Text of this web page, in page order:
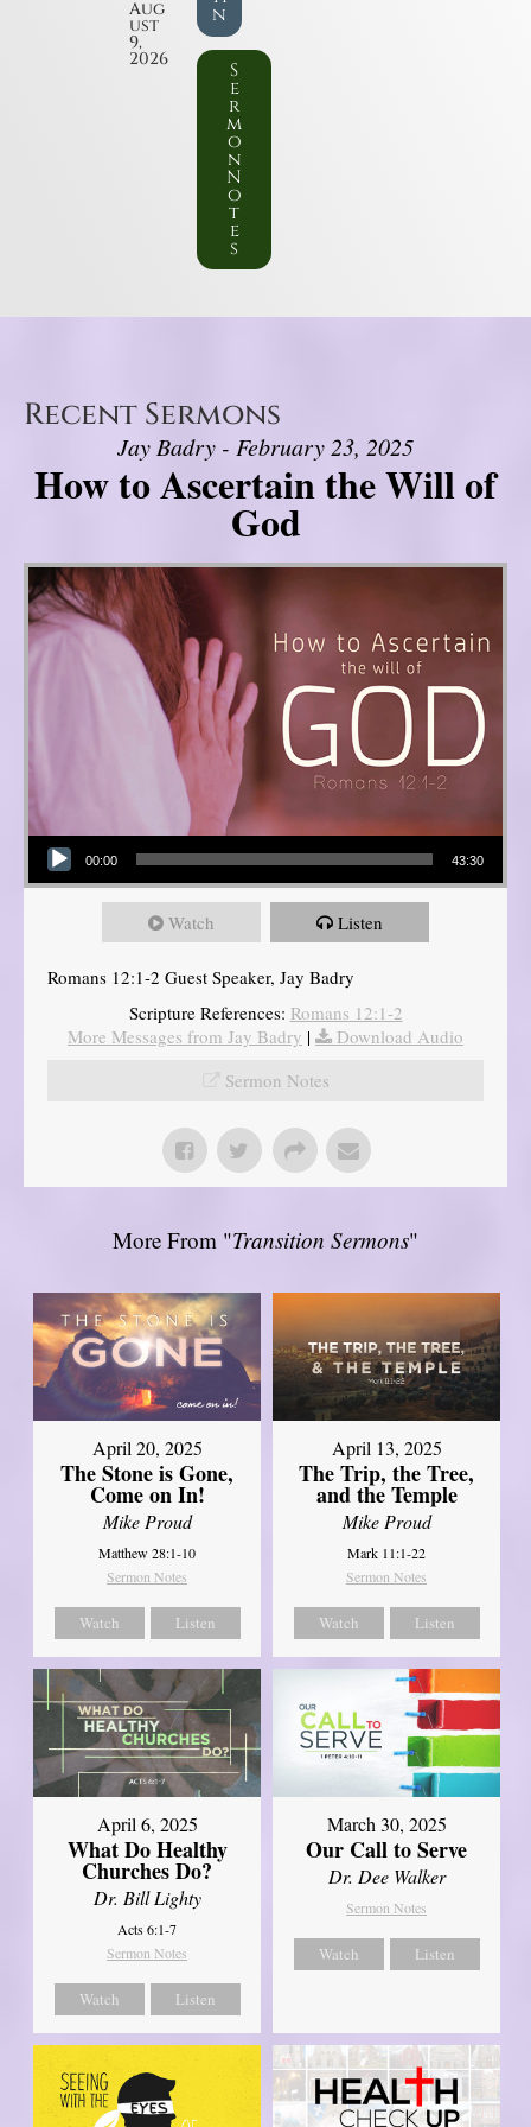
Aug
ust
9,
2026
n
S
e
r
m
o
n
N
o
t
e
s
Recent Sermons
Jay Badry - February 23, 2025
How to Ascertain the Will of
God
Audio Player
00:00 43:30
Watch Listen
Romans 12:1-2 Guest Speaker, Jay Badry
Scripture References: Romans 12:1-2
More Messages from Jay Badry |
Download Audio
Sermon Notes
More From "Transition Sermons"
April 20, 2025
The Stone is Gone,
Come on In!
Mike Proud
Matthew 28:1-10
Sermon Notes
Watch Listen
April 13, 2025
The Trip, the Tree,
and the Temple
Mike Proud
Mark 11:1-22
Sermon Notes
Watch Listen
April 6, 2025
What Do Healthy
Churches Do?
Dr. Bill Lighty
Acts 6:1-7
Sermon Notes
Watch Listen
March 30, 2025
Our Call to Serve
Dr. Dee Walker
Sermon Notes
Watch Listen